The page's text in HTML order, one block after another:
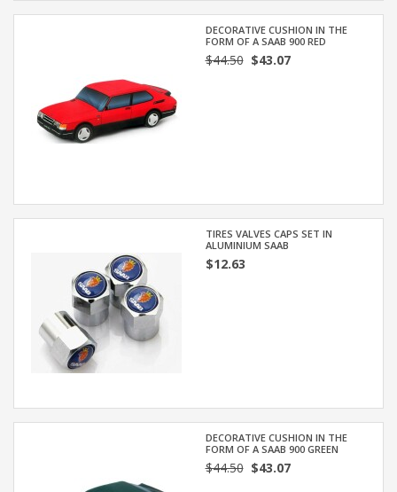
DECORATIVE CUSHION IN THE
FORM OF A SAAB 900 RED
$44.50$43.07
TIRES VALVES CAPS SET IN
ALUMINIUM SAAB
$12.63
DECORATIVE CUSHION IN THE
FORM OF A SAAB 900 GREEN
$44.50$43.07